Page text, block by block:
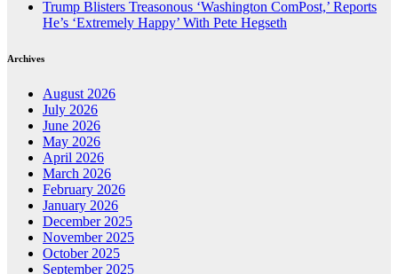
Trump Blisters Treasonous ‘Washington ComPost,’ Reports
He’s ‘Extremely Happy’ With Pete Hegseth
Archives
August 2026
July 2026
June 2026
May 2026
April 2026
March 2026
February 2026
January 2026
December 2025
November 2025
October 2025
September 2025